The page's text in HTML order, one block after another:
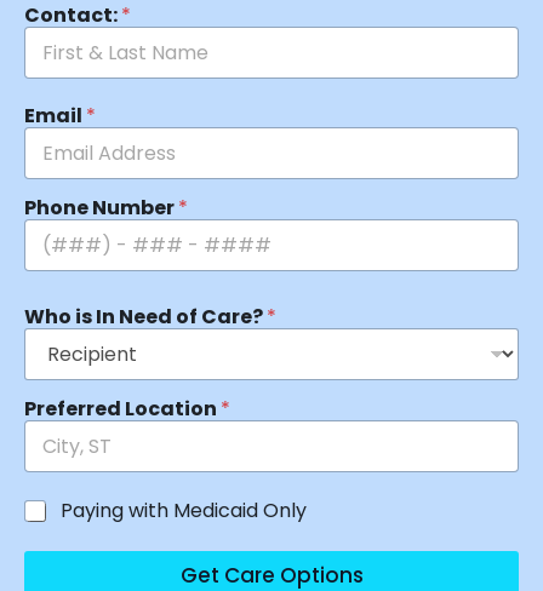
Contact:*
Email *
Phone Number*
Who is In Need of Care?*
Preferred Location *
Paying with Medicaid Only
Get Care Options